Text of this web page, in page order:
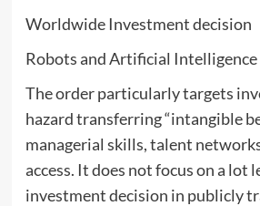
Worldwide Investment decision
Robots and Artificial Intelligence
The order particularly targets
hazard transferring “intangible
managerial skills, talent
access. It does not focus on a lot
investment decision in publicly